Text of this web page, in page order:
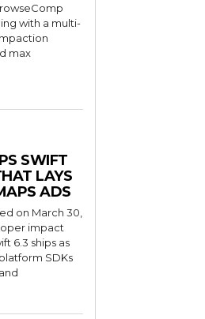
with a multi-
max
SWIFT
LAYS
ADS
on March 30,
impact
6.3 ships as
SDKs